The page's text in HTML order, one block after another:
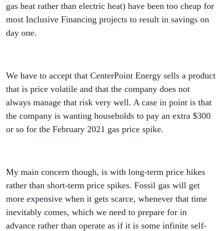
gas heat rather than electric heat) have been too cheap for
most Inclusive Financing projects to result in savings on
day one.
We have to accept that CenterPoint Energy sells a product
that is price volatile and that the company does not
always manage that risk very well. A case in point is that
the company is wanting households to pay an extra $300
or so for the February 2021 gas price spike.
My main concern though, is with long-term price hikes
rather than short-term price spikes. Fossil gas will get
more expensive when it gets scarce, whenever that time
inevitably comes, which we need to prepare for in
advance rather than operate as if it is some infinite self-